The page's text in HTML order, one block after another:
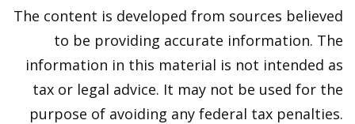
The content is developed from sources believed
to be providing accurate information. The
information in this material is not intended as
tax or legal advice. It may not be used for the
purpose of avoiding any federal tax penalties.